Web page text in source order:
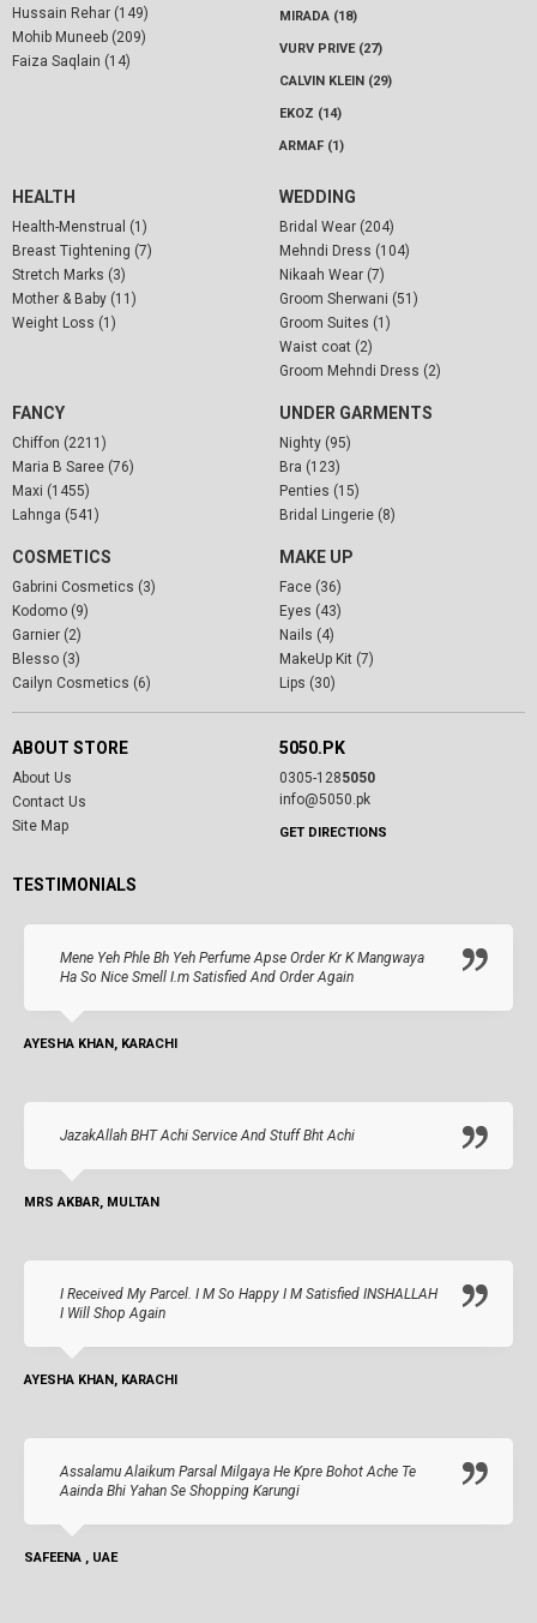
Hussain Rehar (149)
Mohib Muneeb (209)
Faiza Saqlain (14)
MIRADA (18)
VURV PRIVE (27)
CALVIN KLEIN (29)
EKOZ (14)
ARMAF (1)
HEALTH
Health-Menstrual (1)
Breast Tightening (7)
Stretch Marks (3)
Mother & Baby (11)
Weight Loss (1)
WEDDING
Bridal Wear (204)
Mehndi Dress (104)
Nikaah Wear (7)
Groom Sherwani (51)
Groom Suites (1)
Waist coat (2)
Groom Mehndi Dress (2)
FANCY
Chiffon (2211)
Maria B Saree (76)
Maxi (1455)
Lahnga (541)
UNDER GARMENTS
Nighty (95)
Bra (123)
Penties (15)
Bridal Lingerie (8)
COSMETICS
Gabrini Cosmetics (3)
Kodomo (9)
Garnier (2)
Blesso (3)
Cailyn Cosmetics (6)
MAKE UP
Face (36)
Eyes (43)
Nails (4)
MakeUp Kit (7)
Lips (30)
ABOUT STORE
About Us
Contact Us
Site Map
5050.PK
0305-1285050
info@5050.pk
GET DIRECTIONS
TESTIMONIALS
Mene Yeh Phle Bh Yeh Perfume Apse Order Kr K Mangwaya
Ha So Nice Smell I.m Satisfied And Order Again
AYESHA KHAN, KARACHI
JazakAllah BHT Achi Service And Stuff Bht Achi
MRS AKBAR, MULTAN
I Received My Parcel. I M So Happy I M Satisfied INSHALLAH
I Will Shop Again
AYESHA KHAN, KARACHI
Assalamu Alaikum Parsal Milgaya He Kpre Bohot Ache Te
Aainda Bhi Yahan Se Shopping Karungi
SAFEENA , UAE